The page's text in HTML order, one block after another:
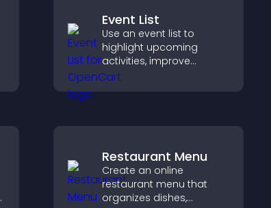
Event List
Use an event list to
highlight upcoming
activities, improve
visibility, and help visitors
discover events that
Restaurant Menu
Create an online
restaurant menu that
organizes dishes,